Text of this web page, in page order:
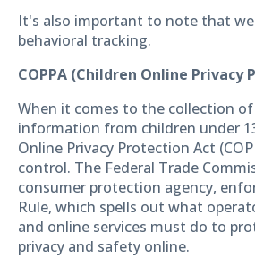
It's also important to note that
behavioral tracking.
COPPA (Children Online Privacy
When it comes to the collection of
information from children under
Online Privacy Protection Act
control. The Federal Trade
consumer protection agency,
Rule, which spells out what
and online services must do to
privacy and safety online.